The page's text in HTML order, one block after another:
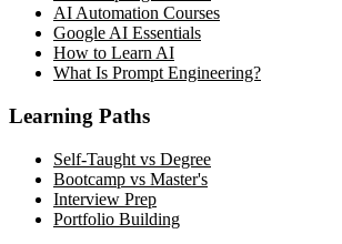
AI Automation Courses
Google AI Essentials
How to Learn AI
What Is Prompt Engineering?
Learning Paths
Self-Taught vs Degree
Bootcamp vs Master's
Interview Prep
Portfolio Building